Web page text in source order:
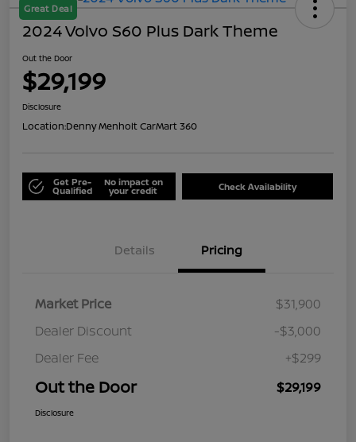
Great Deal
2024 Volvo S60 Plus Dark Theme
Out the Door
$29,199
Disclosure
Location:Denny Menholt CarMart 360
Get Pre-
Qualified
No impact on
your credit Check Availability
Details Pricing
Market Price
$31,900
Dealer Discount
-$3,000
Dealer Fee
+$299
Out the Door $29,199
Disclosure